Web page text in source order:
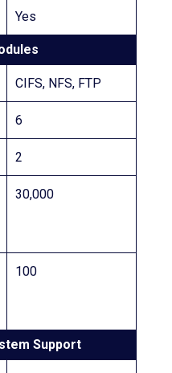
Yes
CIFS, NFS, FTP
6
2
30,000
100
Support